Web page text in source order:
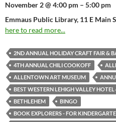
November 2 @ 4:00 pm – 5:00 pm
Emmaus Public Library, 11 E Main
here to read more...
2ND ANNUAL HOLIDAY CRAFT FAIR &
4TH ANNUAL CHILI COOKOFF
ALLENTOWN ART MUSEUM
BEST WESTERN LEHIGH VALLEY HOTEL
BETHLEHEM
BINGO
BOOK EXPLORERS - FOR